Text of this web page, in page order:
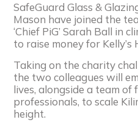
SafeGuard Glass &
Mason have joined the
‘Chief PiG’ Sarah Ball in
to raise money for Kelly’s
Taking on the charity
the two colleagues will
lives, alongside a team
professionals, to scale
height.